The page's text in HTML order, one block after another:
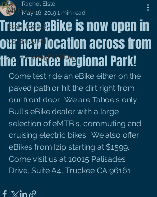
All Posts
Start Today!
Cardio & HIT
Core & Weight Lifting
Truckee eBike is now open in
our new location across from
the Truckee Regional Park!
Rachel Elste
May 16, 20191 min read
Come test ride an eBike either on the
paved path or hit the dirt right from
our front door.  We are Tahoe's only
Bull's eBike dealer with a large
selection of eMTB's, commuting and
cruising electric bikes.  We also offer
eBikes from Izip starting at $1599.
Come visit us at 10015 Palisades
Drive, Suite A4, Truckee CA 96161.